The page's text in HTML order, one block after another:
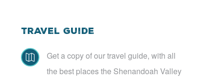
Travel Guide

Get a copy of our travel guide, with all
the best places the Shenandoah Valley